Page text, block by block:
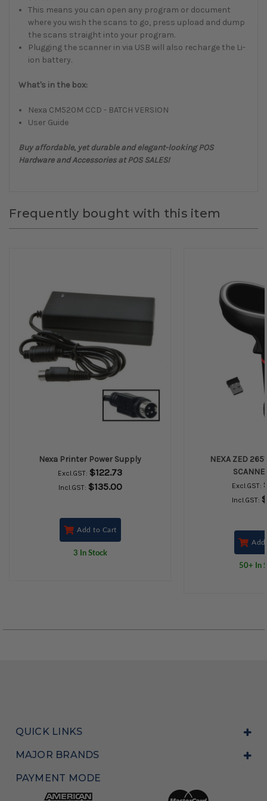
This means you can open any program or document
where you wish the scans to go, press upload and dump
the scans straight into your program.
Plugging the scanner in via USB will also recharge the Li-
ion battery.
What's in the box:
Nexa CM520M CCD - BATCH VERSION
User Guide
Buy affordable, yet durable and elegant-looking POS
Hardware and Accessories at POS SALES!
Frequently bought with this item
Nexa Printer Power Supply
Excl.GST: $122.73
Incl.GST: $135.00
Add to Cart
3 In Stock
NEXA ZED
Excl.GST:
Incl.GST:
Add
50+ In
QUICK LINKS
MAJOR BRANDS
PAYMENT MODE